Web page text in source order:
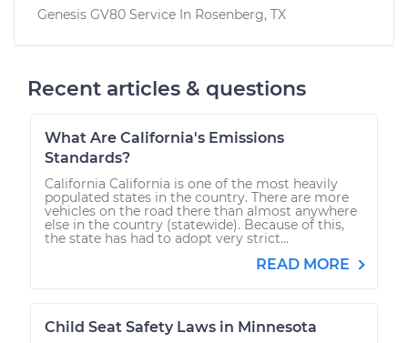
Genesis GV80 Service In Rosenberg, TX
Recent articles & questions
What Are California's Emissions
Standards?
California California is one of the most heavily
populated states in the country. There are more
vehicles on the road there than almost anywhere
else in the country (statewide). Because of this,
the state has had to adopt very strict...
READ MORE
Child Seat Safety Laws in Minnesota